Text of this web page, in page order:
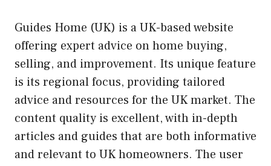
Guides Home (UK) is a UK-based website
offering expert advice on home buying,
selling, and improvement. Its unique feature
is its regional focus, providing tailored
advice and resources for the UK market. The
content quality is excellent, with in-depth
articles and guides that are both informative
and relevant to UK homeowners. The user